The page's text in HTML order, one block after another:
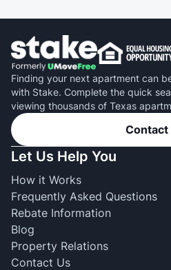
Finding your next apartment can
with Stake. Complete the quick
viewing thousands of Texas
Contact
Let Us Help You
How it Works
Frequently Asked Questions
Rebate Information
Blog
Property Relations
Contact Us